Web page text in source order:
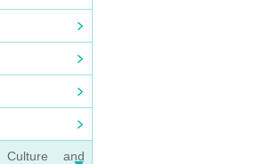
Culture and